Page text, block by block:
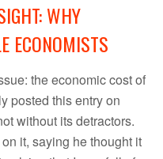
WHY
ECONOMISTS
the economic cost of
posted this entry on
without its detractors.
it, saying he thought it